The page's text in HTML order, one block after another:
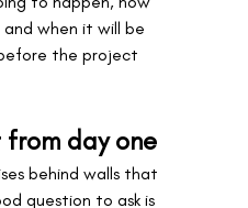
and when it will be
the project
day one
behind walls that
question to ask is